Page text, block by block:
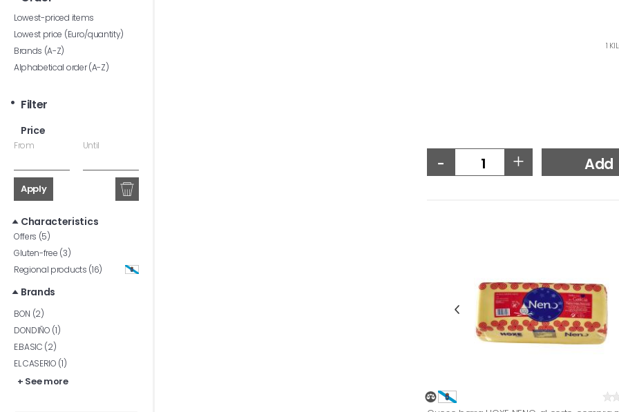
Lowest-priced items
Lowest price (Euro/quantity)
Brands (A-Z)
Alphabetical order (A-Z)
Filter
Price
From Until
Apply
Characteristics
Offers (5)
Gluten-free (3)
Regional products (16)
Brands
BON (2)
DONDIÑO (1)
E.BASIC (2)
EL CASERIO (1)
+ See more
1
- + Add